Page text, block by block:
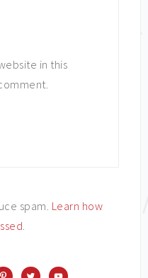
in this
spam. Learn how
.